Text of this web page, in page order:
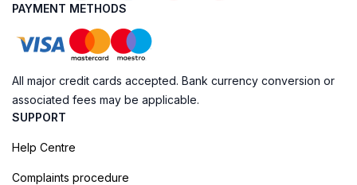
PAYMENT METHODS
All major credit cards accepted. Bank currency conversion or
associated fees may be applicable.
SUPPORT
Help Centre
Complaints procedure